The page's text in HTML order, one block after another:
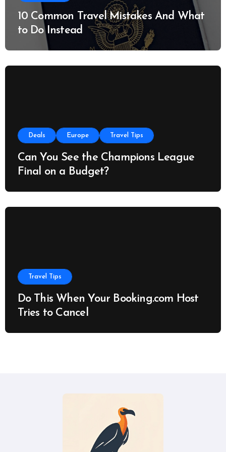
10 Common Travel Mistakes And What
to Do Instead
Deals Europe Travel Tips
Can You See the Champions League
Final on a Budget?
Travel Tips
Do This When Your Booking.com Host
Tries to Cancel